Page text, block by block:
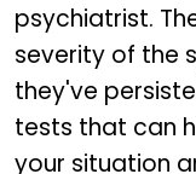
psychiatrist.
severity of the
they've
tests that can
your situation